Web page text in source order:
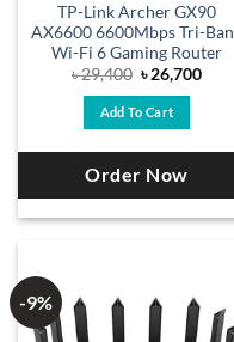
TP-Link Archer GX90
AX6600 6600Mbps Tri-
Wi-Fi 6 Gaming Router
৳29,400 Original
price
was:
৳ 29,400.
৳26,700
Add To Cart
Order Now
-9%